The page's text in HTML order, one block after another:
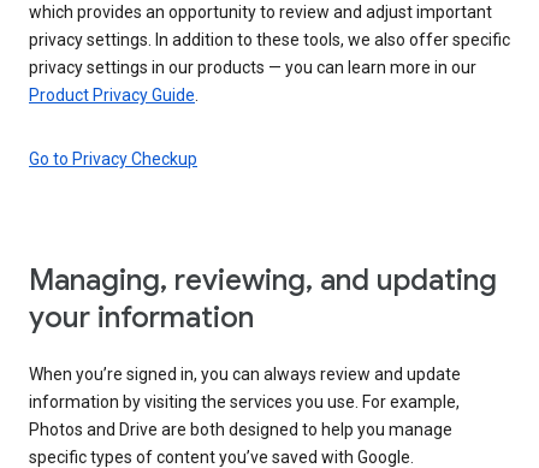
which provides an opportunity to review and adjust important
privacy settings. In addition to these tools, we also offer specific
privacy settings in our products — you can learn more in our
Product Privacy Guide
Go to Privacy Checkup
Managing, reviewing, and updating
your information
When you’re signed in, you can always review and update
information by visiting the services you use. For example,
Photos and Drive are both designed to help you manage
specific types of content you’ve saved with Google.